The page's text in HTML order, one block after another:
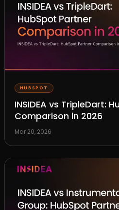
HUBSPOT
INSIDEA vs TripleDart:
Comparison in 2026
Mar 20, 2026